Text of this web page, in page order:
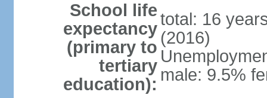
School life
expectancy
(primary to
tertiary
education):
total: 16
(2016)
male: 9.5%